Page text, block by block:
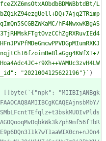
L
hF4NwxwKBgAS
"2021004125622196"} ` )
"MIIBIjANBgk